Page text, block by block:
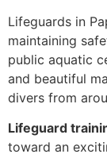
Lifeguards in
maintaining
public aquatic
and beautiful
divers from
Lifeguard
toward an